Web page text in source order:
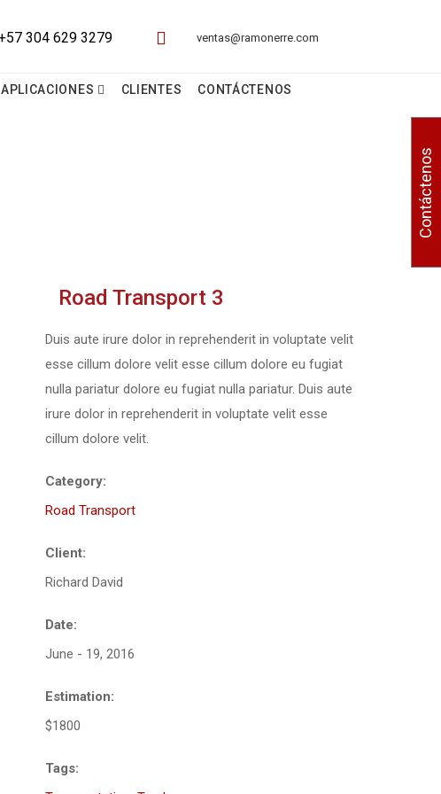
ventas@ramonerre.com
APLICACIONES CLIENTES CONTÁCTENOS
Road Transport 3
Duis aute irure dolor in reprehenderit in voluptate velit
esse cillum dolore velit esse cillum dolore eu fugiat
nulla pariatur dolore eu fugiat nulla pariatur. Duis aute
irure dolor in reprehenderit in voluptate velit esse
cillum dolore velit.
Category:
Road Transport
Client:
Richard David
Date:
June - 19, 2016
Estimation:
$1800
Tags:
Contáctenos